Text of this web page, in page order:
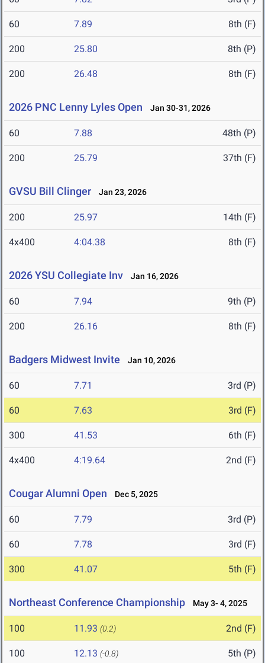
60 7.89 8th (F)
200 25.80 8th (P)
200 26.48 8th (F)
2026 PNC Lenny Lyles Open Jan 30-31, 2026
60 7.88 48th (P)
200 25.79 37th (F)
GVSU Bill Clinger Jan 23, 2026
200 25.97 14th (F)
4x400 4:04.38 8th (F)
2026 YSU Collegiate Inv Jan 16, 2026
60 7.94 9th (P)
200 26.16 8th (F)
Badgers Midwest Invite Jan 10, 2026
60 7.71 3rd (P)
60 7.63 3rd (F)
300 41.53 6th (F)
4x400 4:19.64 2nd (F)
Cougar Alumni Open Dec 5, 2025
60 7.79 3rd (P)
60 7.78 3rd (F)
300 41.07 5th (F)
Northeast Conference Championship May 3- 4, 2025
100 11.93 (0.2) 2nd (F)
100 12.13 (-0.8) 5th (P)